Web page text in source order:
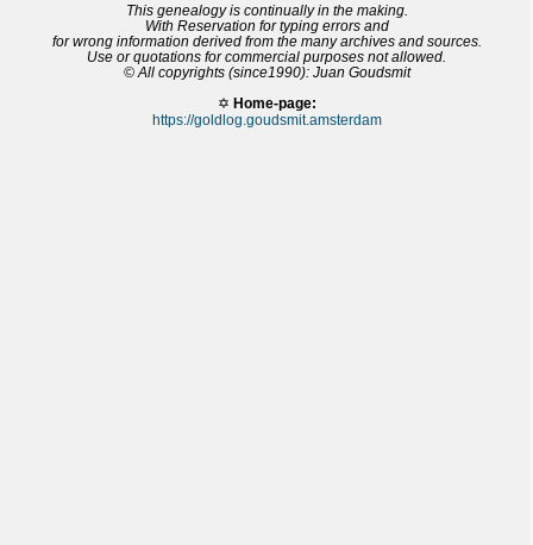
This genealogy is continually in the making.
With Reservation for typing errors and
for wrong information derived from the many archives and sources.
Use or quotations for commercial purposes not allowed.
© All copyrights (since1990): Juan Goudsmit
✡ Home-page:
https://goldlog.goudsmit.amsterdam